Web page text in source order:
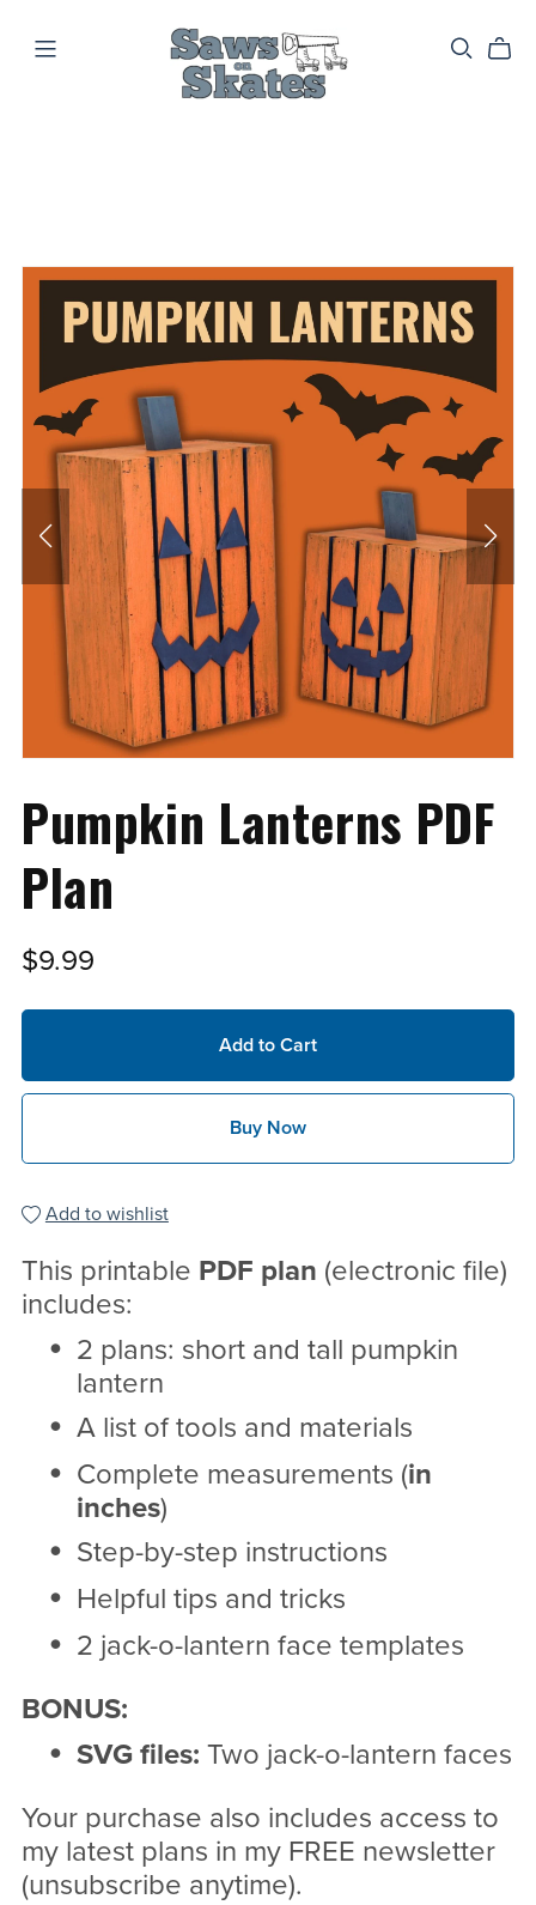
Pumpkin Lanterns PDF
Plan
$9.99
Add to Cart
Buy Now
Add to wishlist
This printable PDF plan (electronic file)
includes:
2 plans: short and tall pumpkin
lantern
A list of tools and materials
Complete measurements (in
inches)
Step-by-step instructions
Helpful tips and tricks
2 jack-o-lantern face templates
BONUS:
SVG files: Two jack-o-lantern faces
Your purchase also includes access to
my latest plans in my FREE newsletter
(unsubscribe anytime).